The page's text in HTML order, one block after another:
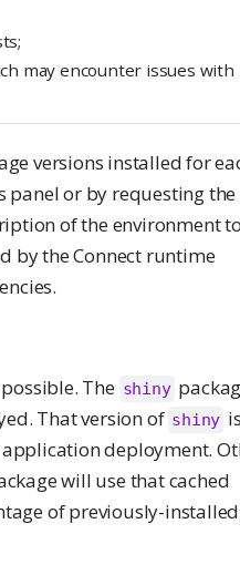
may encounter issues with
versions installed for
panel or by requesting
of the environment to
by the Connect runtime
The shiny
That version of shiny is
deployment.
will use that cached
of previously-installed